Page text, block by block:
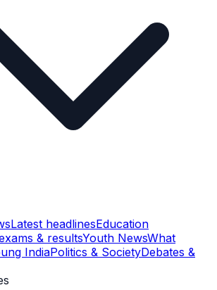
Latest headlinesEducation
& resultsYouth NewsWhat
IndiaPolitics & SocietyDebates &